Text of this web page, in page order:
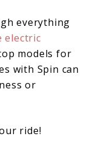
everything
electric
models for
with Spin can
or
ride!